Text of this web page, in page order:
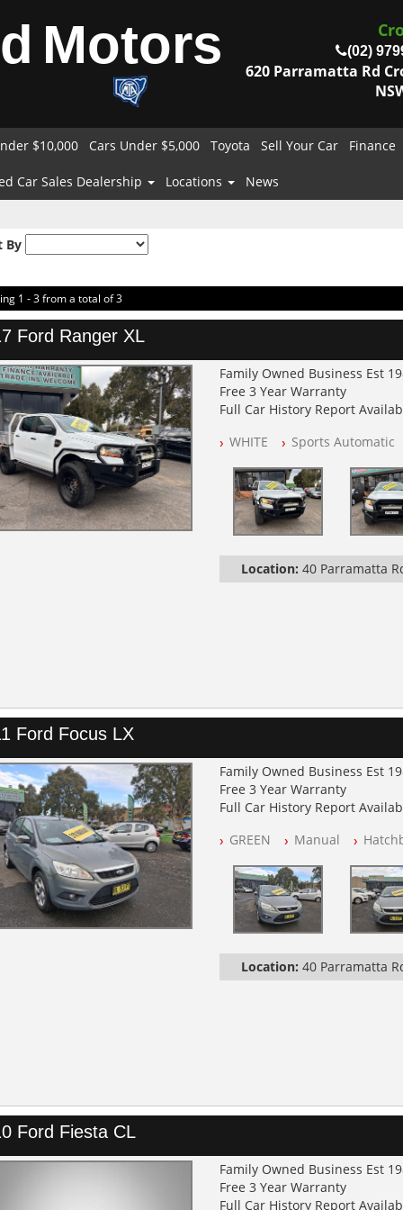
Motors (02)
620 Parramatta Rd
$10,000 Cars Under $5,000 Toyota Sell Your Car Finance
Car Sales Dealership Locations News
By
1 - 3 from a total of 3
Ford Ranger XL
Family Owned Business Est
Free 3 Year Warranty
Full Car History Report
All Cars Mechanically
Service History
Automatic
GVM UPGRADE
SUSPENSION UPGRADE
TRAY / BULL BAR / BURSH
LIGHT BAR
SEAT COVERS FRONT AND
WHITE Sports Automatic
Location: 40 Parramatta
Ford Focus LX
Family Owned Business Est
Free 3 Year Warranty
Full Car History Report
All Cars Mechanically
Log Books with Service History
GREEN Manual
Location: 40 Parramatta
Ford Fiesta CL
Family Owned Business Est
Free 3 Year Warranty
Full Car History Report